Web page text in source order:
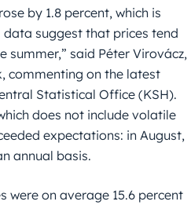
by 1.8 percent, which is
suggest that prices tend
summer,” said Péter Virovácz,
commenting on the latest
Statistical Office (KSH).
does not include volatile
expectations: in August,
annual basis.
were on average 15.6 percent